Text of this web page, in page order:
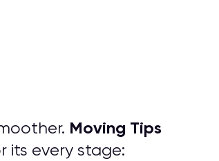
Moving Tips
its every stage: